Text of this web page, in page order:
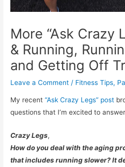
More “Ask Crazy
& Running,
and Getting Off
Leave a Comment / Fitness Tips,
My recent“Ask Crazy Legs” post
questions that I’m excited to
Crazy Legs,
How do you deal with the aging
that includes running slower? It